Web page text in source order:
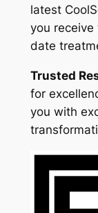
latest
you
date
Trusted
for
you with